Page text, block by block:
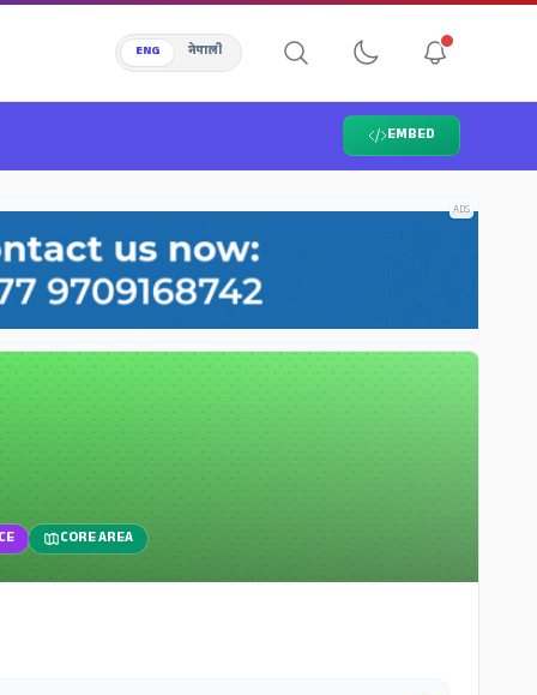
ENG नेपाली
EMBED
ADS
CORE AREA